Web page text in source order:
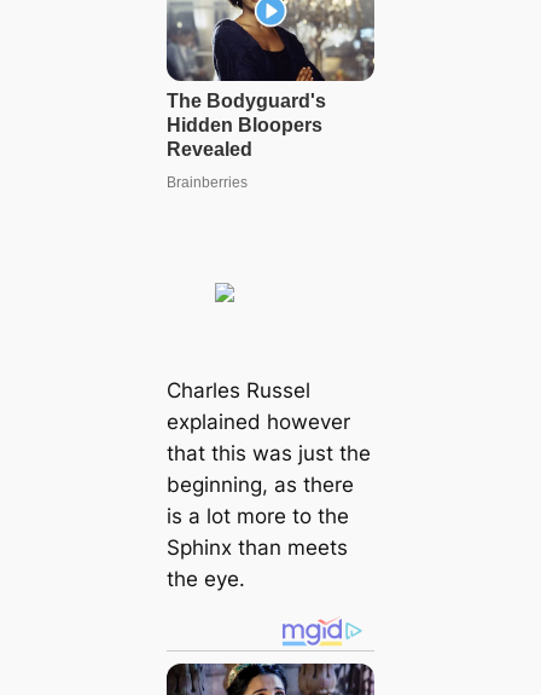
Charles Russel
explained however
that this was just the
beginning, as there
is a lot more to the
Sphinx than meets
the eye.